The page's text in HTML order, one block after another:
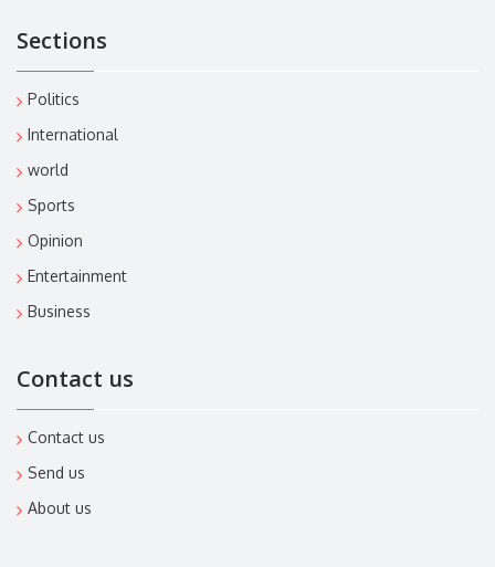
Sections
Politics
International
world
Sports
Opinion
Entertainment
Business
Contact us
Contact us
Send us
About us